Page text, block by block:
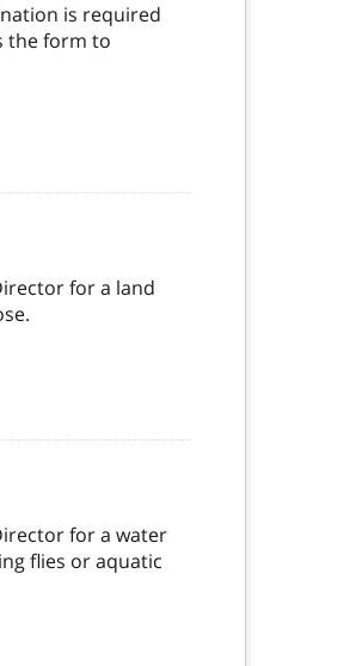
is required
the form to
for a land
for a water
flies or aquatic